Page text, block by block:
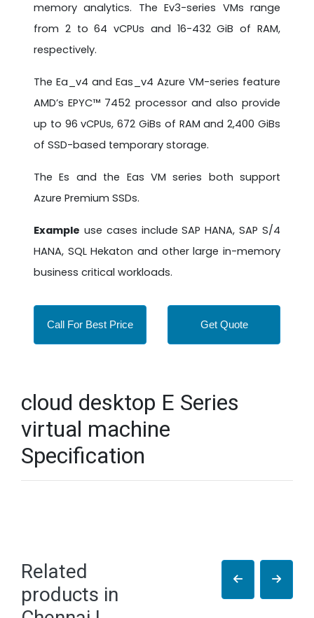
memory analytics. The Ev3-series VMs range
from 2 to 64 vCPUs and 16-432 GiB of RAM,
respectively.
The Ea_v4 and Eas_v4 Azure VM-series feature
AMD’s EPYC™ 7452 processor and also provide
up to 96 vCPUs, 672 GiBs of RAM and 2,400 GiBs
of SSD-based temporary storage.
The Es and the Eas VM series both support
Azure Premium SSDs.
Example use cases include SAP HANA, SAP S/4
HANA, SQL Hekaton and other large in-memory
business critical workloads.
Call For Best Price Get Quote
cloud desktop E Series
virtual machine
Specification
Related
products in